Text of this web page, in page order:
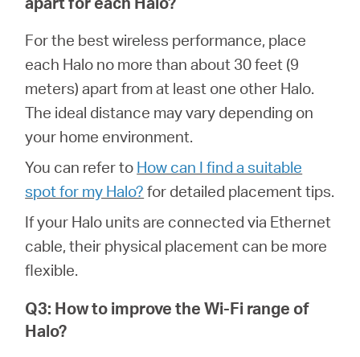
Ελληνικά
For the best wireless performance, place
each Halo no more than about 30 feet (9
meters) apart from at least one other Halo.
The ideal distance may vary depending on
your home environment.
You can refer to How can I find a suitable
spot for my Halo? for detailed placement tips.
If your Halo units are connected via Ethernet
cable, their physical placement can be more
flexible.
Q3: How to improve the Wi-Fi range of
Halo?